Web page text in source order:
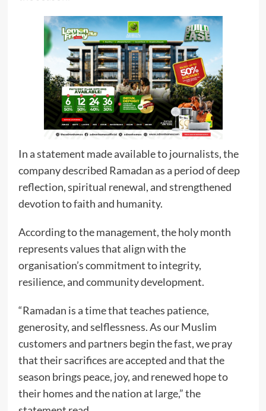
In a statement made available to journalists, the
company described Ramadan as a period of deep
reflection, spiritual renewal, and strengthened
devotion to faith and humanity.
According to the management, the holy month
represents values that align with the
organisation’s commitment to integrity,
resilience, and community development.
“Ramadan is a time that teaches patience,
generosity, and selflessness. As our Muslim
customers and partners begin the fast, we pray
that their sacrifices are accepted and that the
season brings peace, joy, and renewed hope to
their homes and the nation at large,” the